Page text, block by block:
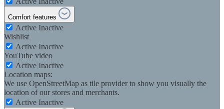
Comfort features
Active Inactive
Wishlist
Active Inactive
YouTube video
Active Inactive
Location maps:
We use OpenStreetMap as tile provider to show you visually the
location of our stores and merchants.
Active Inactive